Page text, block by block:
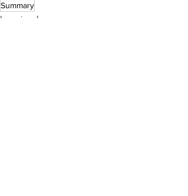
Summary
Learning Journeys